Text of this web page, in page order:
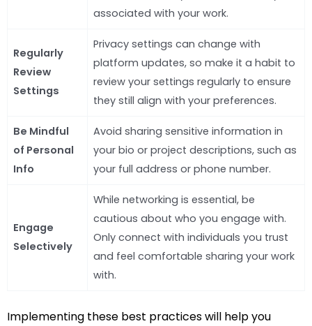
associated with your work.
Regularly
Review
Settings
Privacy settings can change with
platform updates, so make it a habit to
review your settings regularly to ensure
they still align with your preferences.
Be Mindful
of Personal
Info
Avoid sharing sensitive information in
your bio or project descriptions, such as
your full address or phone number.
Engage
Selectively
While networking is essential, be
cautious about who you engage with.
Only connect with individuals you trust
and feel comfortable sharing your work
with.
Implementing these best practices will help you